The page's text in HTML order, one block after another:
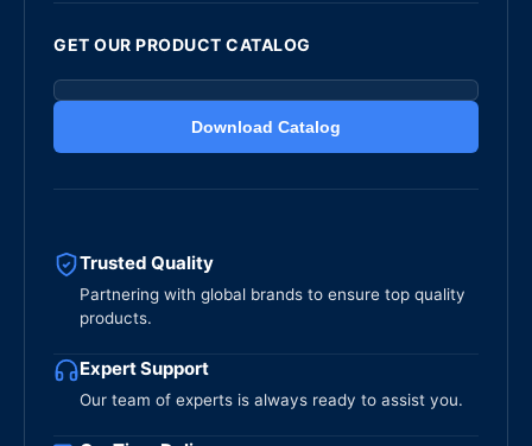
GET OUR PRODUCT CATALOG
Download Catalog
Trusted Quality
Partnering with global brands to ensure top quality
products.
Expert Support
Our team of experts is always ready to assist you.